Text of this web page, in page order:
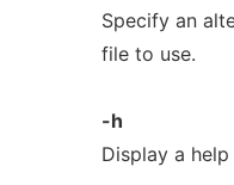
Specify an
file to use.
-h
Display a